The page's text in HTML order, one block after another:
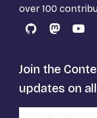
over 100
GitHubMastodon
Join the
updates on